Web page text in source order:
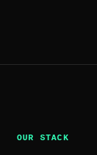
OUR STACK